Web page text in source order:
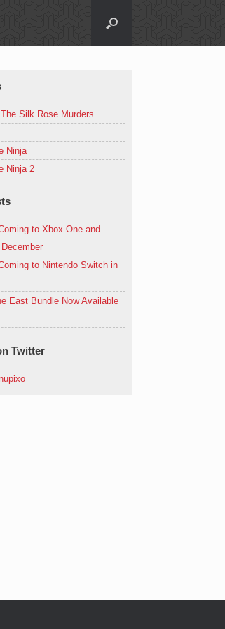
Silk Rose Murders
Ninja
Ninja 2
to Xbox One and
to Nintendo Switch in
East Bundle Now Available
Twitter